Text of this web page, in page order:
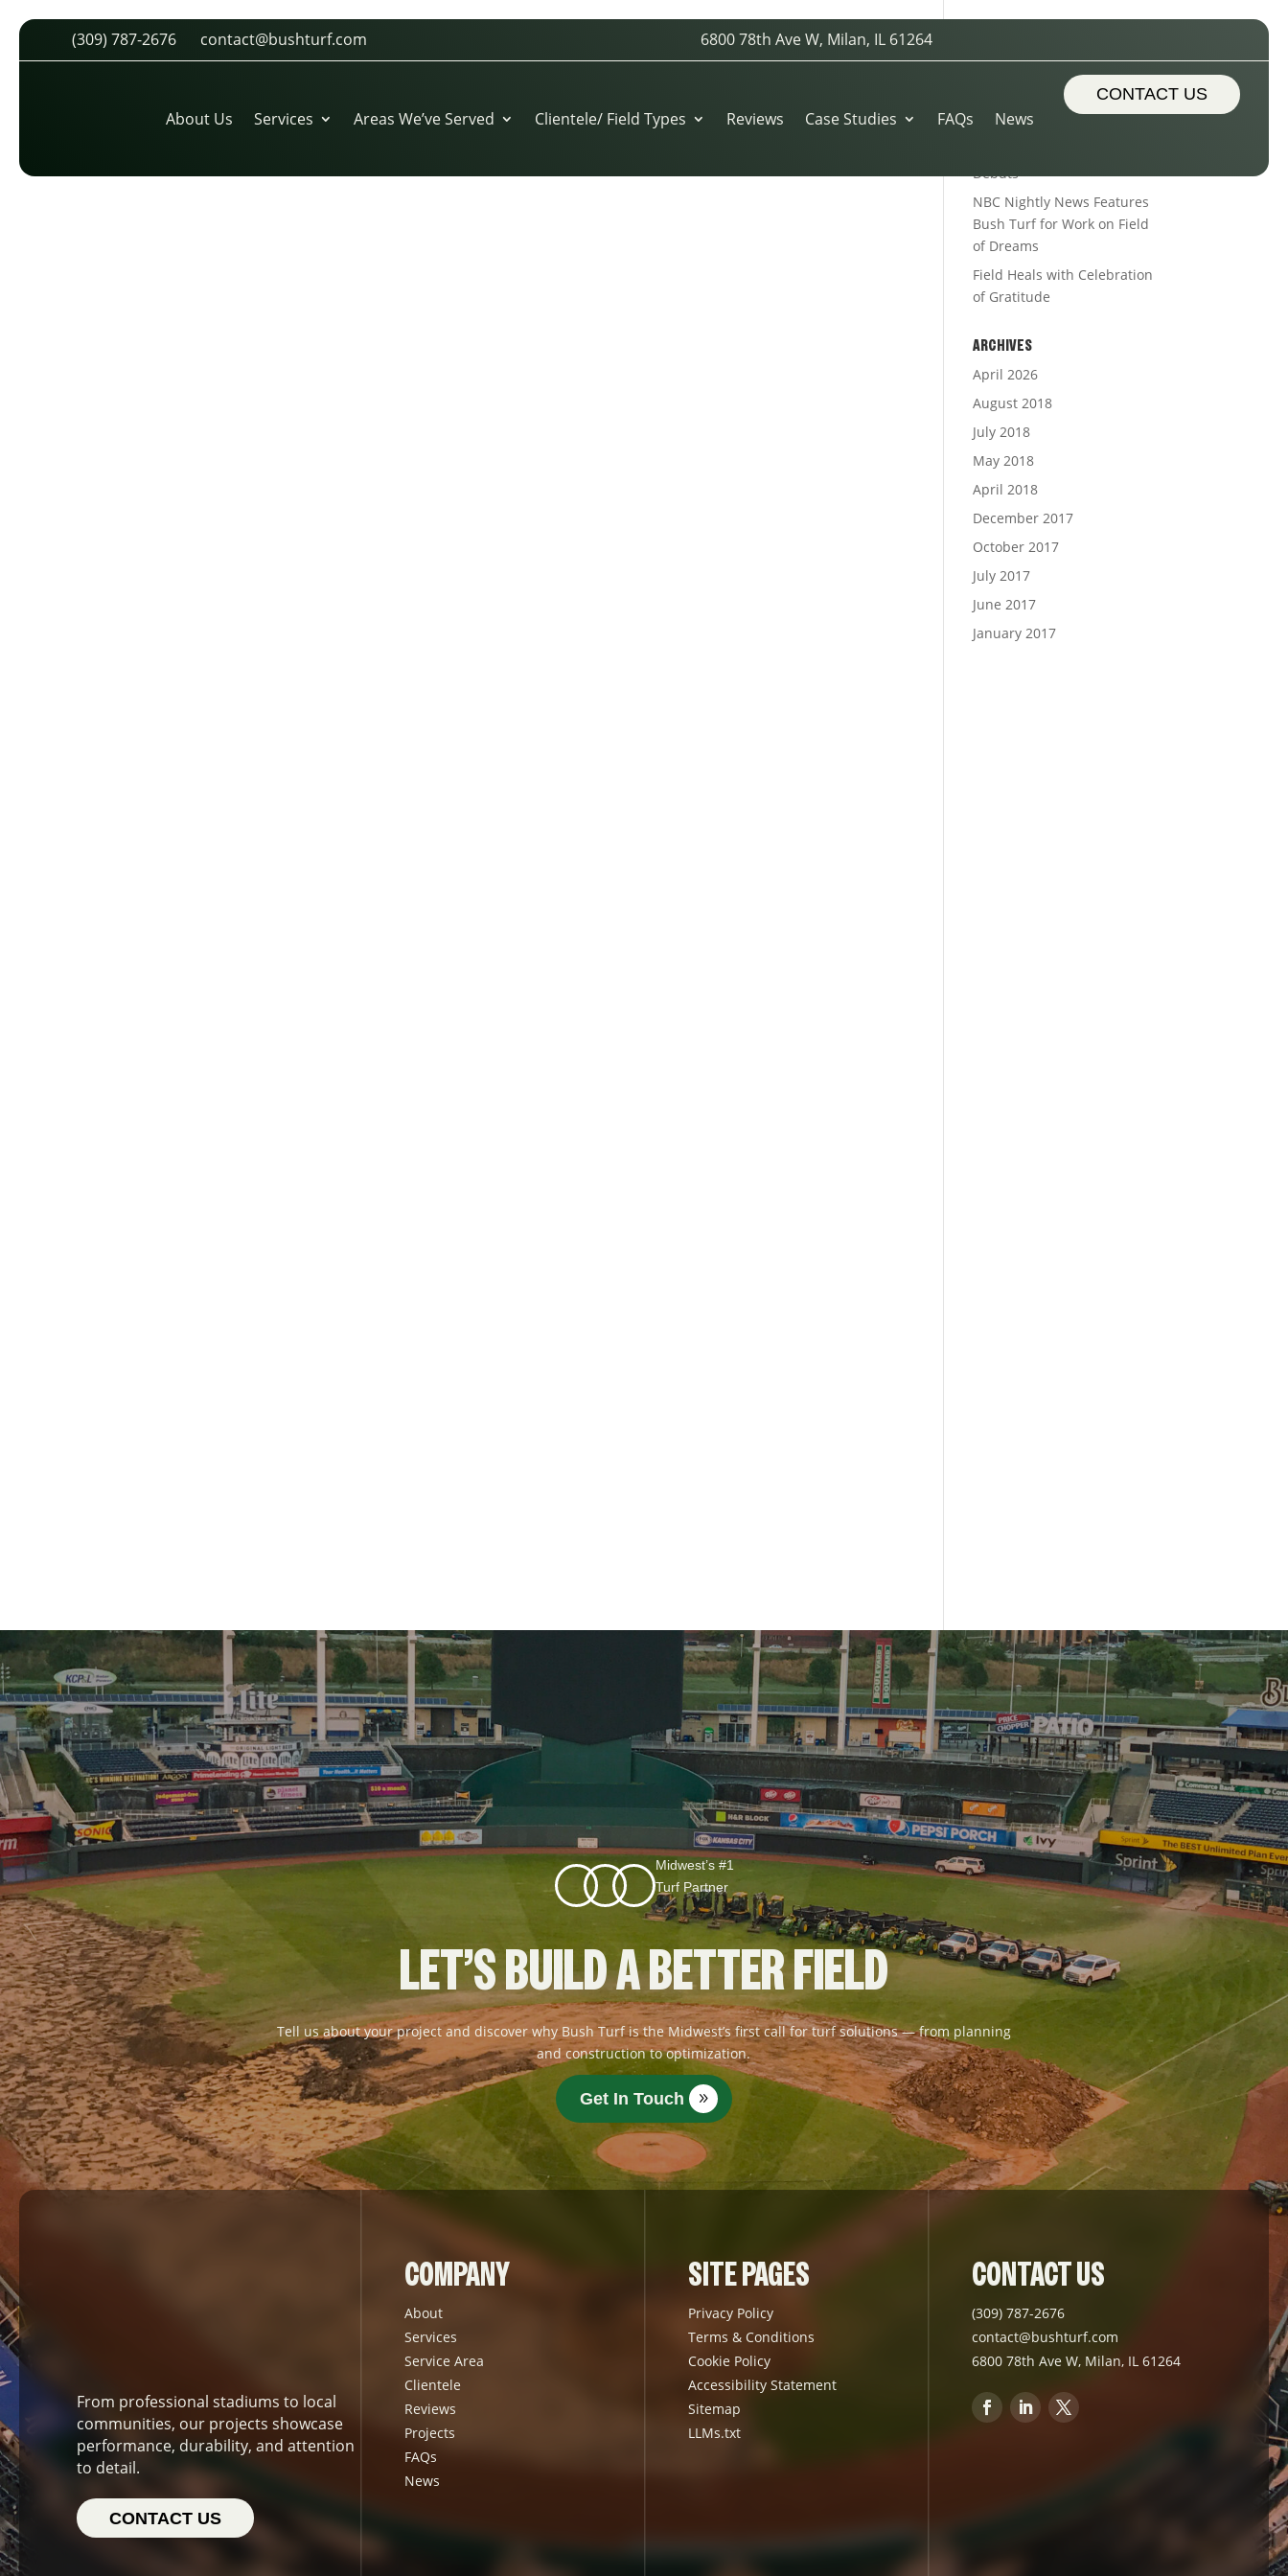
(309) 787-2676 contact@bushturf.com 6800 78th Ave W, Milan, IL 61264
About Us Services Areas We’ve Served Clientele/ Field Types Reviews Case Studies FAQs News
CONTACT US
TREVOR-VANCE-KANSAS-CITY-ROYALS-KAUFFMAN-STADIUM-GROUNDSKEEPER- RECENT POSTS
Sports Turf Types
The Royal Treatment
Debuts
NBC Nightly News Features
Bush Turf for Work on Field
of Dreams
Field Heals with Celebration
of Gratitude
ARCHIVES
April 2026
August 2018
July 2018
May 2018
April 2018
December 2017
October 2017
July 2017
June 2017
January 2017
Midwest’s #1
Turf Partner
LET’S BUILD A BETTER FIELD
Tell us about your project and discover why Bush Turf is the Midwest’s first call for turf solutions — from planning
and construction to optimization.
Get In Touch
From professional stadiums to local
communities, our projects showcase
performance, durability, and attention
to detail.
CONTACT US
COMPANY
About
Services
Service Area
Clientele
Reviews
Projects
FAQs
News
SITE PAGES
Privacy Policy
Terms & Conditions
Cookie Policy
Accessibility Statement
Sitemap
LLMs.txt
CONTACT US
(309) 787-2676
contact@bushturf.com
6800 78th Ave W, Milan, IL 61264